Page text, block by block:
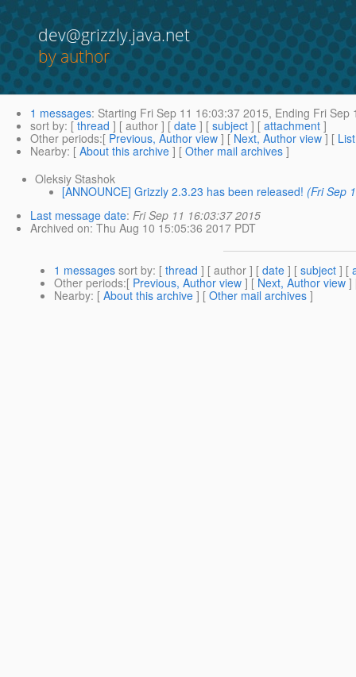
dev@grizzly.java.net
by author
1 messages: Starting Fri Sep 11 16:03:37 2015, Ending Fri Sep
sort by: [ thread ] [ author ] [ date ] [ subject ] [ attachment ]
Other periods:[ Previous, Author view ] [ Next, Author view ] [
Nearby: [ About this archive ] [ Other mail archives ]
Oleksiy Stashok
[ANNOUNCE] Grizzly 2.3.23 has been released! (Fri Sep
Last message date: Fri Sep 11 16:03:37 2015
Archived on: Thu Aug 10 15:05:36 2017 PDT
1 messages sort by: [ thread ] [ author ] [ date ] [ subject ] [
Other periods:[ Previous, Author view ] [ Next, Author view ]
Nearby: [ About this archive ] [ Other mail archives ]